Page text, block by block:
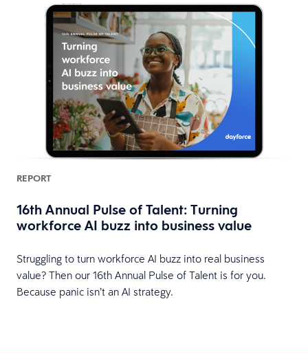
REPORT
16th Annual Pulse of Talent: Turning
workforce AI buzz into business value
Struggling to turn workforce AI buzz into real business
value? Then our 16th Annual Pulse of Talent is for you.
Because panic isn’t an AI strategy.